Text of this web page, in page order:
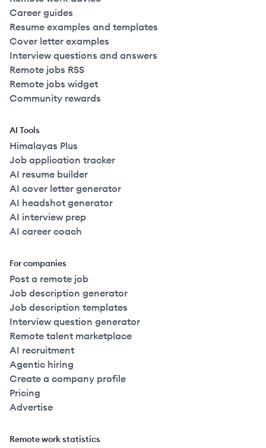
Career guides
Resume examples and templates
Cover letter examples
Interview questions and answers
Remote jobs RSS
Remote jobs widget
Community rewards
AI Tools
Himalayas Plus
Job application tracker
AI resume builder
AI cover letter generator
AI headshot generator
AI interview prep
AI career coach
For companies
Post a remote job
Job description generator
Job description templates
Interview question generator
Remote talent marketplace
AI recruitment
Agentic hiring
Create a company profile
Pricing
Advertise
Remote work statistics